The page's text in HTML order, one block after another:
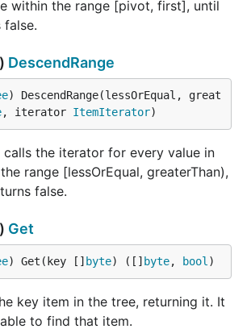
within the range [pivot, first], until
false.
DescendRange
) DescendRange(lessOrEqual, great
, iterator ItemIterator)
calls the iterator for every value in
range [lessOrEqual, greaterThan),
false.
Get
) Get(key [] byte) ([] byte, bool )
key item in the tree, returning it. It
to find that item.